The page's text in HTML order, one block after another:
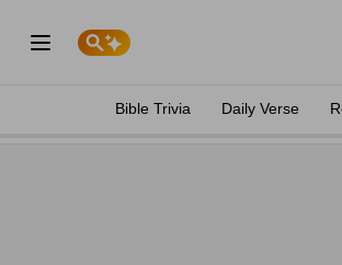
Bible Trivia Daily Verse